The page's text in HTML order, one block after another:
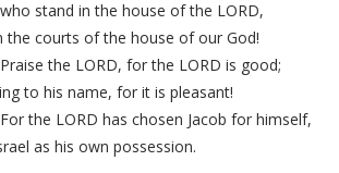
stand in the house of the LORD,
the courts of the house of our God!
the LORD, for the LORD is good;
to his name, for it is pleasant!
the LORD has chosen Jacob for himself,
as his own possession.